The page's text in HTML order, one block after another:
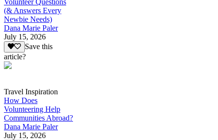
Volunteer Questions
(& Answers Every
Newbie Needs)
Dana Marie Paler
July 15, 2026
Save this
article?
Travel Inspiration
How Does
Volunteering Help
Communities Abroad?
Dana Marie Paler
July 15, 2026